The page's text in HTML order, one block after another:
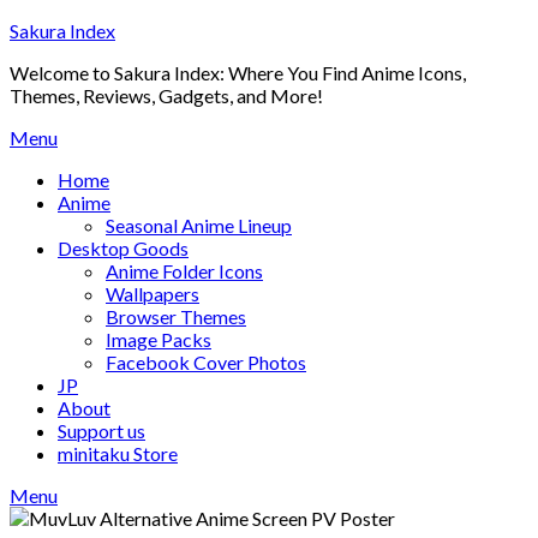
Skip
content
Sakura Index
Welcome to Sakura Index: Where You Find Anime Icons,
Themes, Reviews, Gadgets, and More!
Menu
Home
Anime
Seasonal Anime Lineup
Desktop Goods
Anime Folder Icons
Wallpapers
Browser Themes
Image Packs
Facebook Cover Photos
JP
About
Support us
minitaku Store
Menu